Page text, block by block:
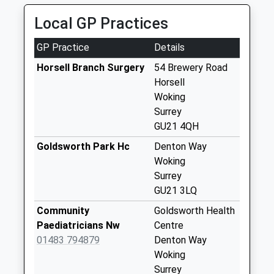
Collection:09:00
Saturday Last
Collection:07:00
Cheapside
Claydon Road
Collection:07:00
Emmetts Hill
Weekday Last
Local GP Practices
GP Practice
Details
Horsell Branch Surgery
54 Brewery Road
Horsell
Woking
Surrey
GU21 4QH
Goldsworth Park Hc
Denton Way
Woking
Surrey
GU21 3LQ
Community
Paediatricians Nw
01483 794879
Goldsworth Health
Centre
Denton Way
Woking
Surrey